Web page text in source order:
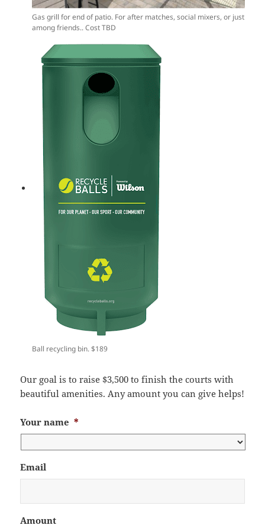
Gas grill for end of patio. For after matches, social mixers, or just
among friends.. Cost TBD
Ball recycling bin. $189
Our goal is to raise $3,500 to finish the courts with
beautiful amenities. Any amount you can give helps!
Your name *
Email
Amount